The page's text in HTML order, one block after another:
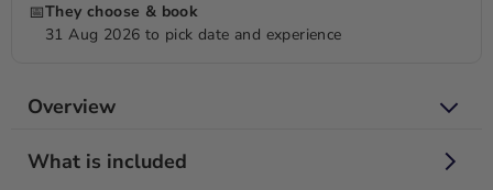
📅They choose & book
31 Aug 2026 to pick date and experience
Overview
Escape to luxury with an elegant stay, breakfast, and stunning
views at Fairmont Ajman!
What is included